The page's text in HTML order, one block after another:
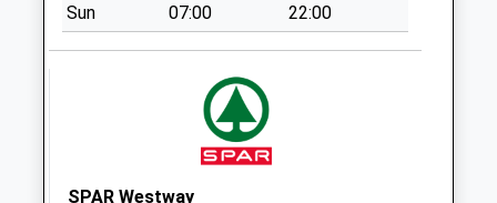
Co-Operative
Street St16 3Bz
Collections Today
Sun 07:00 22:00
SPAR Westway